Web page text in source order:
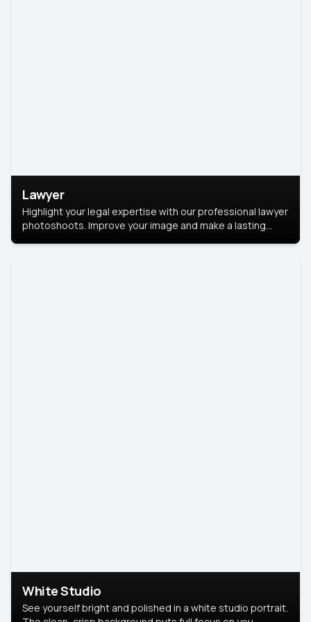
Lawyer
Highlight your legal expertise with our professional lawyer
photoshoots. Improve your image and make a lasting
White Studio
See yourself bright and polished in a white studio portrait.